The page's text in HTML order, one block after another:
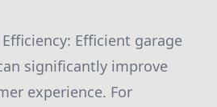
Efficient garage
significantly improve
experience. For